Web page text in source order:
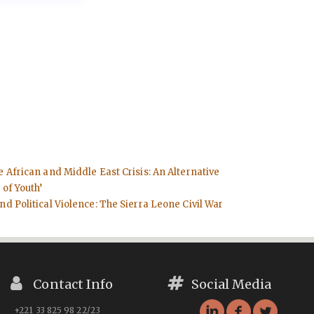
African and Middle East Crisis: An Alternative
Youth’
Political Violence: The Sierra Leone Civil War
Contact Info
+221 33 825 98 22/23
Social Media